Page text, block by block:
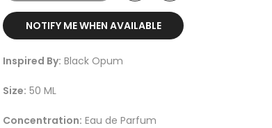
NOTIFY ME WHEN AVAILABLE
Inspired By: Black Opum
Size: 50 ML
Concentration: Eau de Parfum